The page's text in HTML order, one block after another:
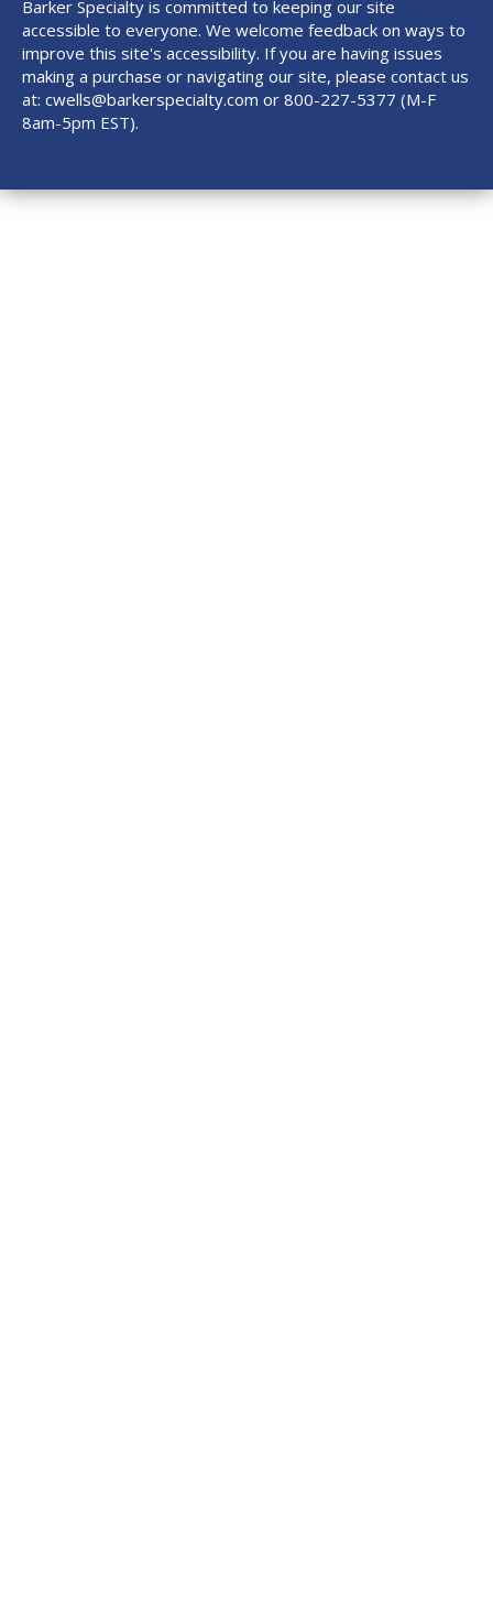
Barker Specialty is committed to keeping our site
accessible to everyone. We welcome feedback on ways to
improve this site's accessibility. If you are having issues
making a purchase or navigating our site, please contact us
at: cwells@barkerspecialty.com or 800-227-5377 (M-F
8am-5pm EST).